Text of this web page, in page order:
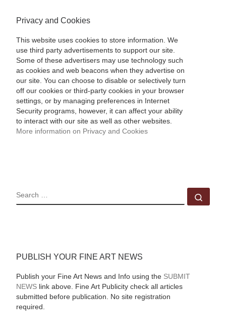
Privacy and Cookies
This website uses cookies to store information. We
use third party advertisements to support our site.
Some of these advertisers may use technology such
as cookies and web beacons when they advertise on
our site. You can choose to disable or selectively turn
off our cookies or third-party cookies in your browser
settings, or by managing preferences in Internet
Security programs, however, it can affect your ability
to interact with our site as well as other websites.
More information on Privacy and Cookies
SEARCH
PUBLISH YOUR FINE ART NEWS
Publish your Fine Art News and Info using the SUBMIT
NEWSlink above. Fine Art Publicity check all articles
submitted before publication. No site registration
required.